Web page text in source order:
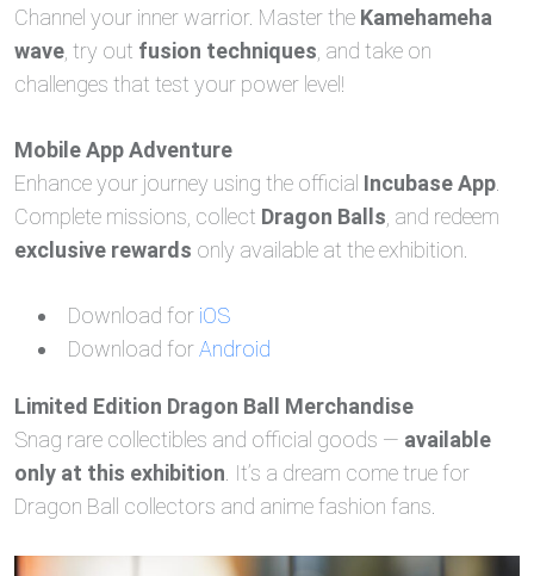
Channel your inner warrior. Master the Kamehameha
wave , try out fusion techniques , and take on
challenges that test your power level!
Mobile App Adventure
Enhance your journey using the official Incubase App
Complete missions, collect Dragon Balls , and redeem
exclusive rewards only available at the exhibition.
Download for iOS
Download forAndroid
Limited Edition Dragon Ball Merchandise
Snag rare collectibles and official goods — available
only at this exhibition . It’s a dream come true for
Dragon Ball collectors and anime fashion fans.